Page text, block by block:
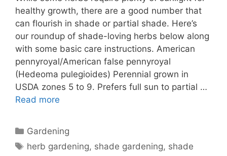
healthy growth, there are a good number that
can flourish in shade or partial shade. Here’s
our roundup of shade-loving herbs below along
with some basic care instructions. American
pennyroyal/American false pennyroyal
(Hedeoma pulegioides) Perennial grown in
USDA zones 5 to 9. Prefers full sun to partial …
Read more
Categories
Gardening
Tags
herb gardening, shade gardening, shade